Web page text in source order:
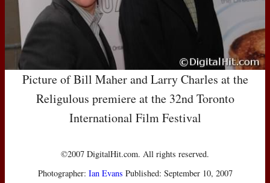
Picture of Bill Maher and Larry Charles at the
Religulous premiere at the 32nd Toronto
International Film Festival
©2007 DigitalHit.com. All rights reserved.
Photographer: Ian Evans Published: September 10, 2007